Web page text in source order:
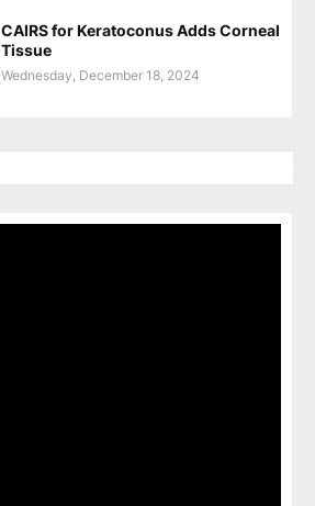
CAIRS for Keratoconus Adds Corneal
Tissue
Wednesday, December 18, 2024